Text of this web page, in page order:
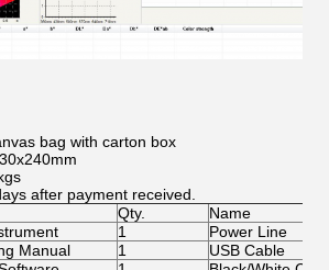
bag with carton box
after payment received.
Qty.
Name
1
Power Line
Manual 1
USB Cable